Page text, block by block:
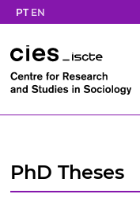
PT EN
PhD Theses